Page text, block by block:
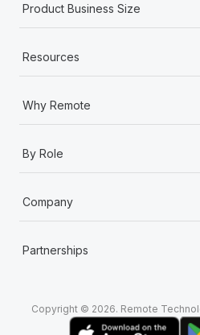
Product Business Size
Resources
Why Remote
By Role
Company
Partnerships
Copyright © 2026. Remote